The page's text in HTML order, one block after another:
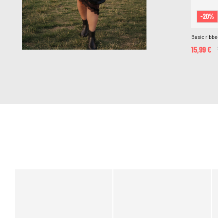
-20%
Basic
15,99 €